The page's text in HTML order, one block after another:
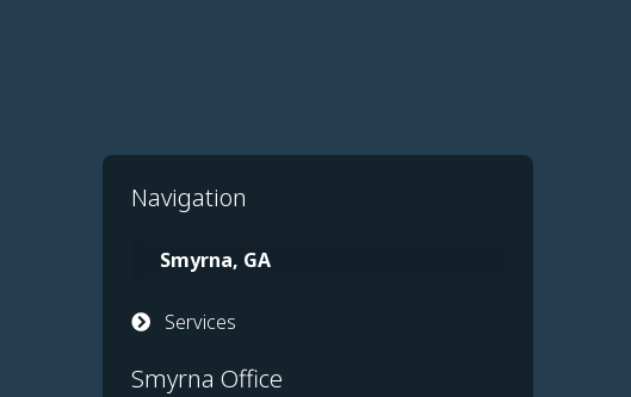
Navigation
Smyrna, GA
Services
Smyrna Office